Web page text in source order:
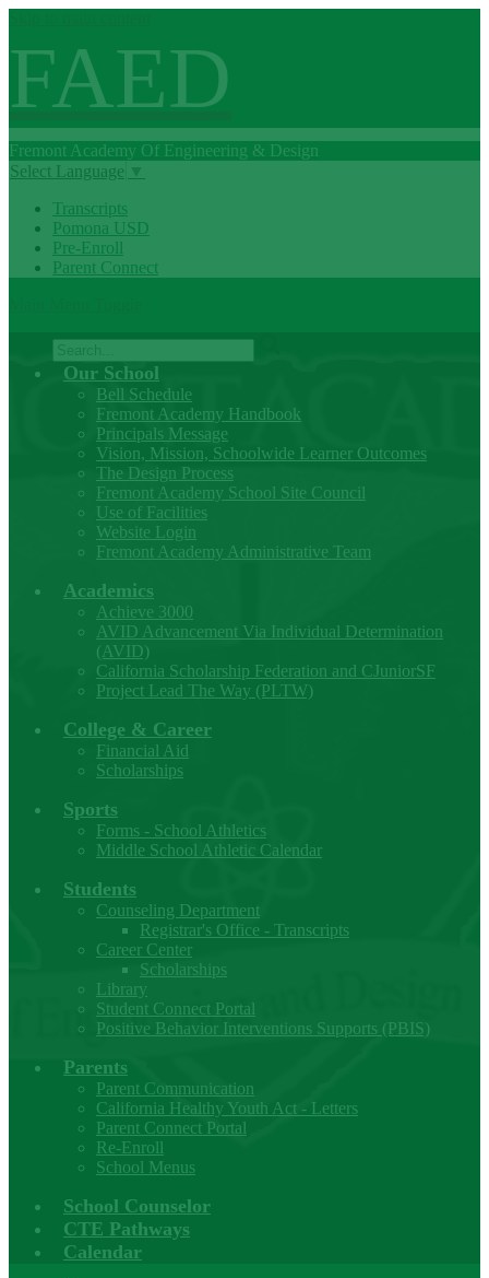
FAED
Fremont Academy Of Engineering & Design
Select Language
Transcripts
Pomona USD
Pre-Enroll
Parent Connect
Search
Our School
Bell Schedule
Fremont Academy Handbook
Principals Message
Vision, Mission, Schoolwide Learner Outcomes
The Design Process
Fremont Academy School Site Council
Use of Facilities
Website Login
Fremont Academy Administrative Team
Academics
Achieve 3000
AVID Advancement Via Individual Determination
(AVID)
California Scholarship Federation and CJuniorSF
Project Lead The Way (PLTW)
College & Career
Financial Aid
Scholarships
Sports
Forms - School Athletics
Middle School Athletic Calendar
Students
Counseling Department
Registrar's Office - Transcripts
Career Center
Scholarships
Library
Student Connect Portal
Positive Behavior Interventions Supports (PBIS)
Parents
Parent Communication
California Healthy Youth Act - Letters
Parent Connect Portal
Re-Enroll
School Menus
School Counselor
CTE Pathways
Calendar